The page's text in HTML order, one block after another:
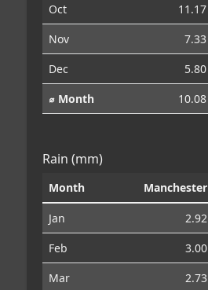
Oct
11.17
Nov
7.33
Dec
5.80
⌀ Month
10.08
Rain (mm)
Month Manchester
Jan 2.92
Feb
3.00
Mar
2.73